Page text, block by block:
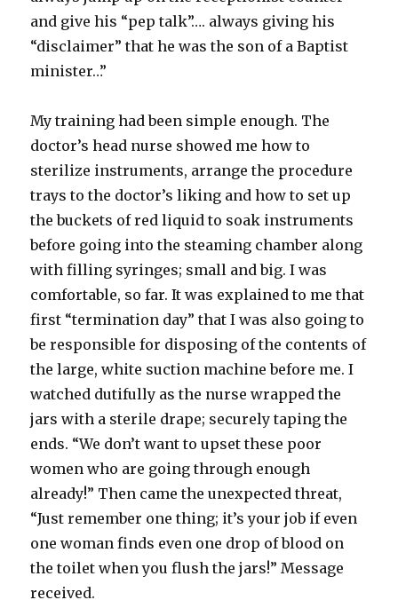
and give his “pep talk”…. always giving his
“disclaimer” that he was the son of a Baptist
minister…”
My training had been simple enough. The
doctor’s head nurse showed me how to
sterilize instruments, arrange the procedure
trays to the doctor’s liking and how to set up
the buckets of red liquid to soak instruments
before going into the steaming chamber along
with filling syringes; small and big. I was
comfortable, so far. It was explained to me that
first “termination day” that I was also going to
be responsible for disposing of the contents of
the large, white suction machine before me. I
watched dutifully as the nurse wrapped the
jars with a sterile drape; securely taping the
ends. “We don’t want to upset these poor
women who are going through enough
already!” Then came the unexpected threat,
“Just remember one thing; it’s your job if even
one woman finds even one drop of blood on
the toilet when you flush the jars!” Message
received.